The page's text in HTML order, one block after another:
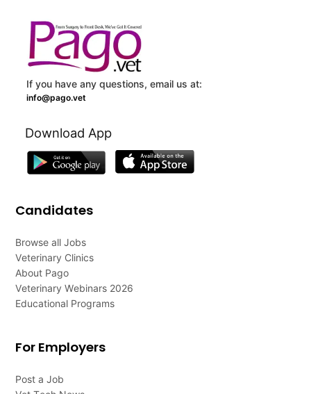
If you have any questions, email us at:
info@pago.vet
Download App
Candidates
Browse all Jobs
Veterinary Clinics
About Pago
Veterinary Webinars 2026
Educational Programs
For Employers
Post a Job